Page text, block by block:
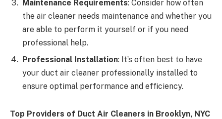
Maintenance Requirements: Consider how often
the air cleaner needs maintenance and whether you
are able to perform it yourself or if you need
professional help.
Professional Installation: It’s often best to have
your duct air cleaner professionally installed to
ensure optimal performance and efficiency.
Top Providers of Duct Air Cleaners in Brooklyn, NYC